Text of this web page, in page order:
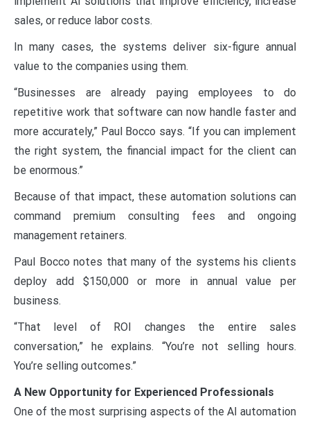
sales, or reduce labor costs.
In many cases, the systems deliver six-figure annual
value to the companies using them.
“Businesses are already paying employees to do
repetitive work that software can now handle faster and
more accurately,” Paul Bocco says. “If you can implement
the right system, the financial impact for the client can
be enormous.”
Because of that impact, these automation solutions can
command premium consulting fees and ongoing
management retainers.
Paul Bocco notes that many of the systems his clients
deploy add $150,000 or more in annual value per
business.
“That level of ROI changes the entire sales
conversation,” he explains. “You’re not selling hours.
You’re selling outcomes.”
A New Opportunity for Experienced Professionals
One of the most surprising aspects of the AI automation